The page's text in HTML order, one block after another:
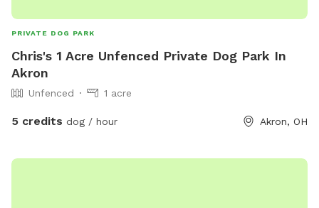
PRIVATE DOG PARK
Chris's 1 Acre Unfenced Private Dog Park In
Akron
Unfenced 1 acre
5 credits dog / hour Akron, OH